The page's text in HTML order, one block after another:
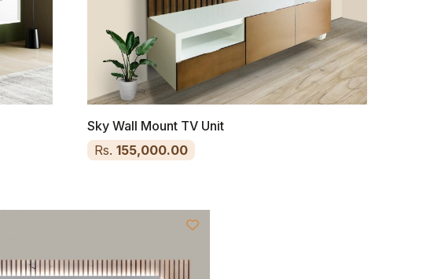
Sky Wall Mount TV Unit
Rs. 155,000.00